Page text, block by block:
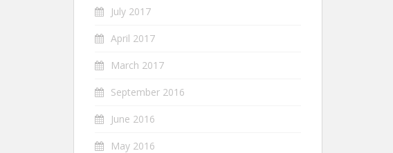
July 2017
April 2017
March 2017
September 2016
June 2016
May 2016